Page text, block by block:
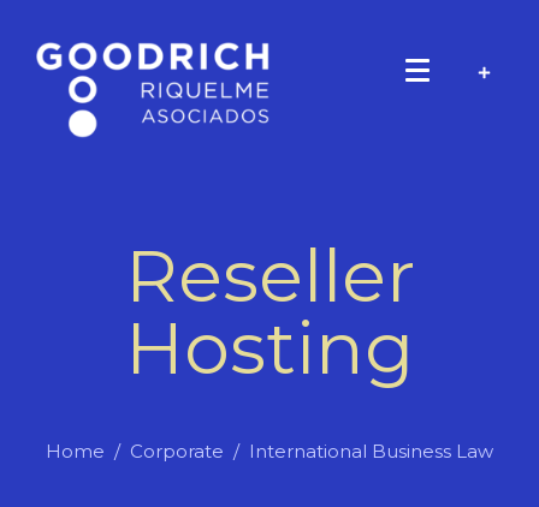
Reseller
Hosting
Home Corporate International Business Law